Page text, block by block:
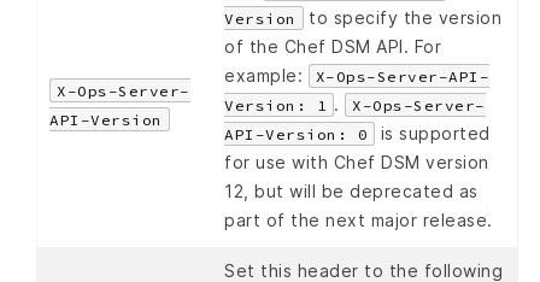
X-Ops-Server-
API-Version
Version
to specify the version
of the Chef DSM API. For
example:
X-Ops-Server-API-
Version: 1
.
X-Ops-Server-
API-Version: 0
is supported
for use with Chef DSM version
12, but will be deprecated as
part of the next major release.
Set this header to the following